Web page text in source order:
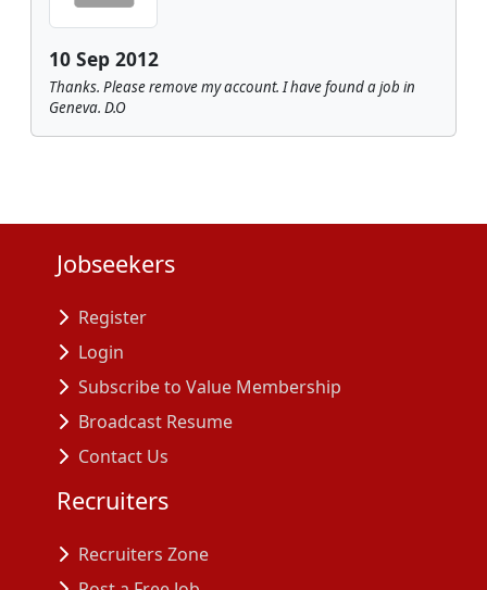
10 Sep 2012
Thanks. Please remove my account. I have found a job in
Geneva. D.O
Jobseekers
Register
Login
Subscribe to Value Membership
Broadcast Resume
Contact Us
Recruiters
Recruiters Zone